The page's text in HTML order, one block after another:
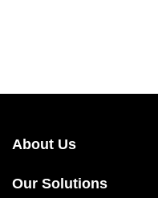
About Us
Our Solutions